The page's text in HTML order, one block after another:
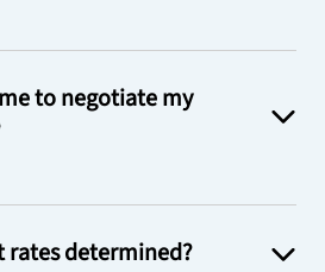
to negotiate my
rates determined?